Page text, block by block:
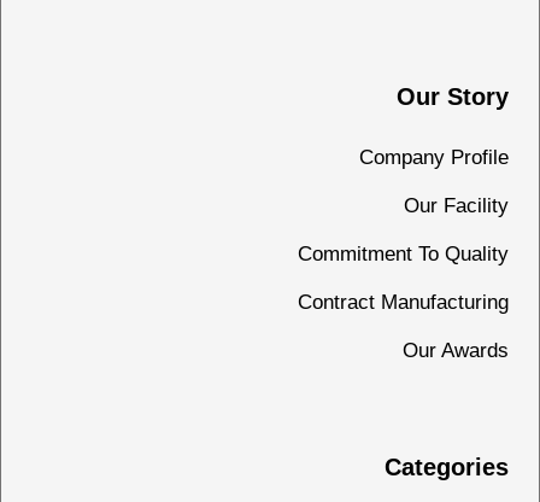
Our Story
Company Profile
Our Facility
Commitment To Quality
Contract Manufacturing
Our Awards
Categories